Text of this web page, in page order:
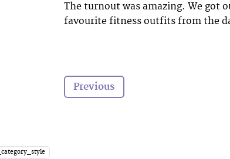
The turnout was amazing. We got
favourite fitness outfits from the
Previous
_category_style